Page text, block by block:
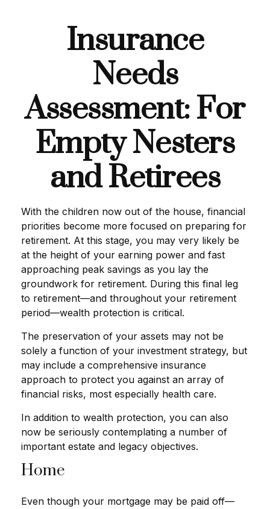
Insurance
Needs
Assessment: For
Empty Nesters
and Retirees
With the children now out of the house, financial
priorities become more focused on preparing for
retirement. At this stage, you may very likely be
at the height of your earning power and fast
approaching peak savings as you lay the
groundwork for retirement. During this final leg
to retirement—and throughout your retirement
period—wealth protection is critical.
The preservation of your assets may not be
solely a function of your investment strategy, but
may include a comprehensive insurance
approach to protect you against an array of
financial risks, most especially health care.
In addition to wealth protection, you can also
now be seriously contemplating a number of
important estate and legacy objectives.
Home
Even though your mortgage may be paid off—